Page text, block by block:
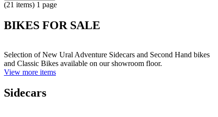
(21 items) 1 page
BIKES FOR SALE
Selection of New Ural Adventure Sidecars and Second Hand bikes
and Classic Bikes available on our showroom floor.
View more items
Sidecars